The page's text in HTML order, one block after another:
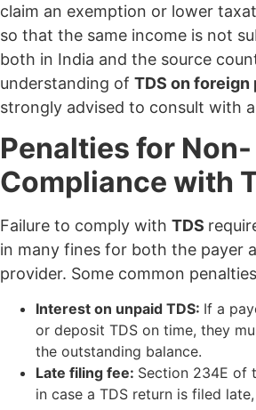
claim an exemption or lower
so that the same income is not
both in India and the source
understanding of TDS on foreign
strongly advised to consult with
Penalties for Non-
Compliance with
Failure to comply with TDS
in many fines for both the payer
provider. Some common
Interest on unpaid TDS: If a
or deposit TDS on time, they
the outstanding balance.
Late filing fee: Section 234E of
in case a TDS return is filed